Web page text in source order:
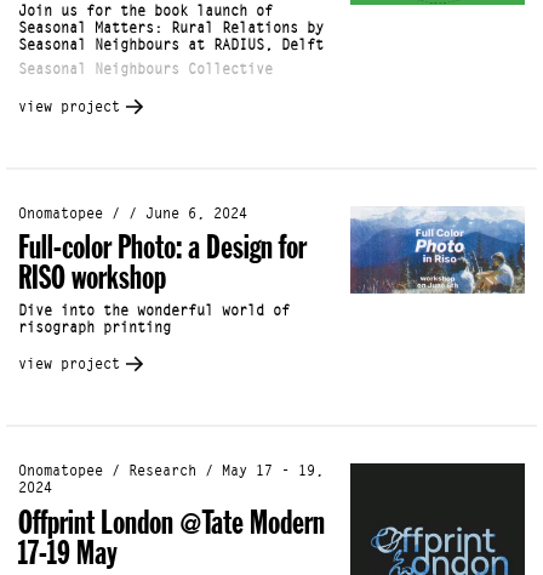
Join us for the book launch of
Seasonal Matters: Rural Relations by
Seasonal Neighbours at RADIUS, Delft
Seasonal Neighbours Collective
view project
Onomatopee / / June 6, 2024
Full-color Photo: a Design for
RISO workshop
Dive into the wonderful world of
risograph printing
view project
Onomatopee / Research / May 17 - 19,
2024
Offprint London @Tate Modern
17-19 May